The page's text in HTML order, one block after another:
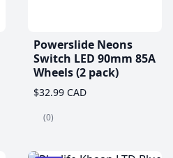
Powerslide Neons
Switch LED 90mm 85A
Wheels (2 pack)
$32.99 CAD
(0)